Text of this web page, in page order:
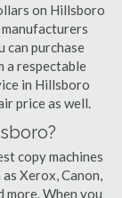
on Hillsboro
can purchase
a respectable
in Hillsboro
price as well.
copy machines
Xerox, Canon,
more. When you